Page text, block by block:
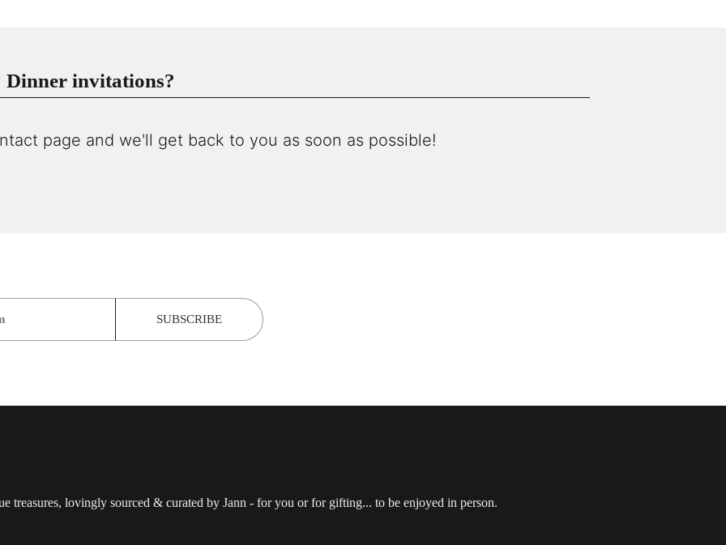
Dinner invitations?
page and we'll get back to you as soon as possible!
treasures, lovingly sourced & curated by Jann - for you or for gifting... to be enjoyed in person.